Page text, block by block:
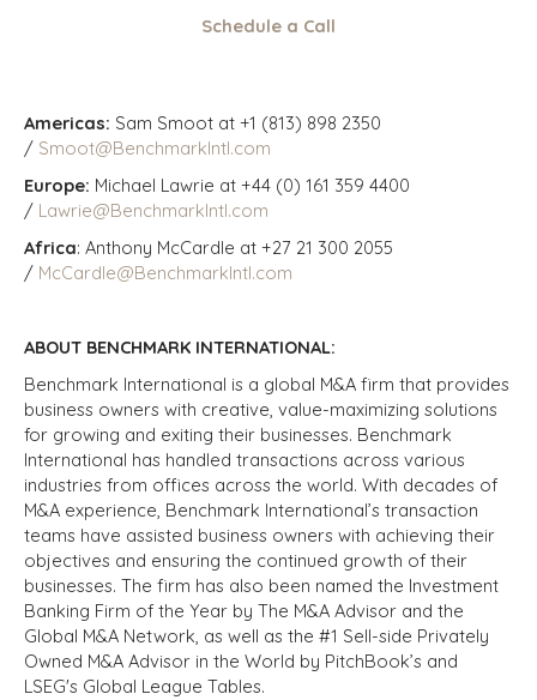
Schedule a Call
Americas: Sam Smoot at +1 (813) 898 2350
/ Smoot@BenchmarkIntl.com
Europe: Michael Lawrie at +44 (0) 161 359 4400
/ Lawrie@BenchmarkIntl.com
Africa: Anthony McCardle at +27 21 300 2055
/ McCardle@BenchmarkIntl.com
ABOUT BENCHMARK INTERNATIONAL:
Benchmark International is a global M&A firm that provides
business owners with creative, value-maximizing solutions
for growing and exiting their businesses. Benchmark
International has handled transactions across various
industries from offices across the world. With decades of
M&A experience, Benchmark International’s transaction
teams have assisted business owners with achieving their
objectives and ensuring the continued growth of their
businesses. The firm has also been named the Investment
Banking Firm of the Year by The M&A Advisor and the
Global M&A Network, as well as the #1 Sell-side Privately
Owned M&A Advisor in the World by PitchBook’s and
LSEG's Global League Tables.